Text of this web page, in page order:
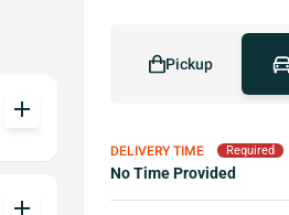
add
add
Pickup
DELIVERY TIME Required
No Time Provided